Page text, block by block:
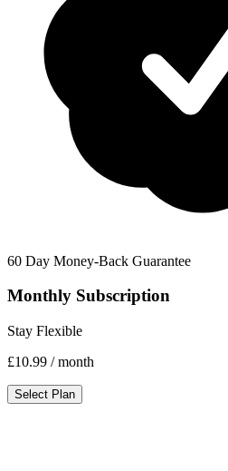
60 Day Money-Back Guarantee
Monthly Subscription
Stay Flexible
£10.99 / month
Select Plan